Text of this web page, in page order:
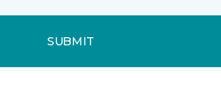
SUBMIT